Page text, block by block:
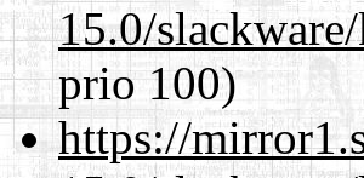
15.0/
prio 100)
https://